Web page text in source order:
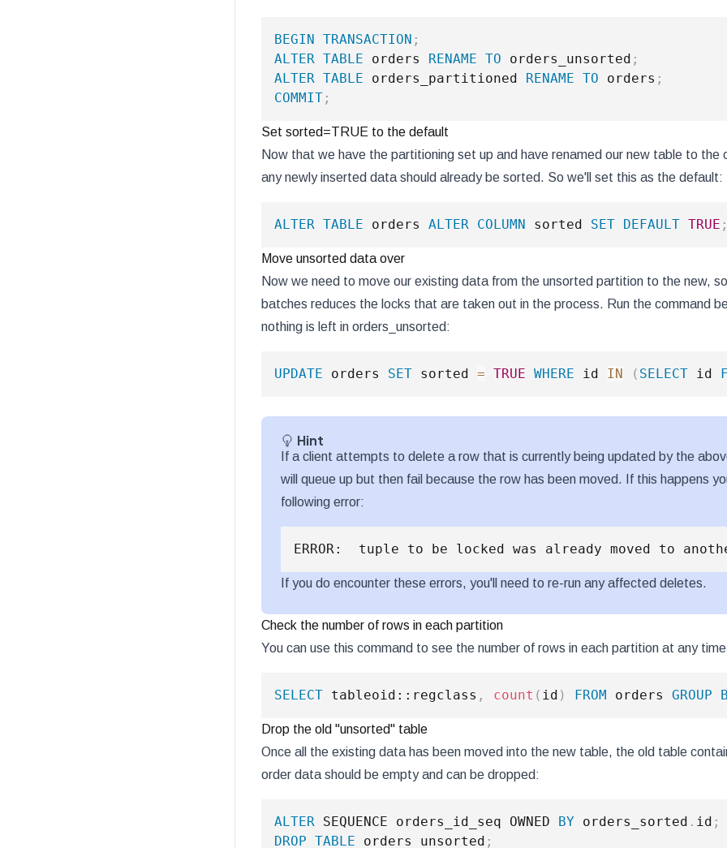
BEGIN TRANSACTION ;
ALTER TABLE orders RENAME TO orders_unsorted ;
ALTER TABLE orders_partitioned RENAME TO orders ;
COMMIT ;
Set sorted=TRUE to the default
Now that we have the partitioning set up and have renamed our new table to the
any newly inserted data should already be sorted. So we'll set this as the default:
ALTER TABLE orders ALTER COLUMN sorted SET DEFAULT TRUE ;
Move unsorted data over
Now we need to move our existing data from the unsorted partition to the new,
batches reduces the locks that are taken out in the process. Run the command
nothing is left in orders_unsorted:
UPDATE orders SET sorted = TRUE WHERE id IN ( SELECT id
Hint
If a client attempts to delete a row that is currently being updated by the
will queue up but then fail because the row has been moved. If this happens
following error:
If you do encounter these errors, you'll need to re-run any affected deletes.
Check the number of rows in each partition
You can use this command to see the number of rows in each partition at any
SELECT tableoid::regclass , count ( id ) FROM orders GROUP
Drop the old "unsorted" table
Once all the existing data has been moved into the new table, the old table
order data should be empty and can be dropped:
ALTER SEQUENCE orders_id_seq OWNED BY orders_sorted . id ;
DROP TABLE orders_unsorted ;